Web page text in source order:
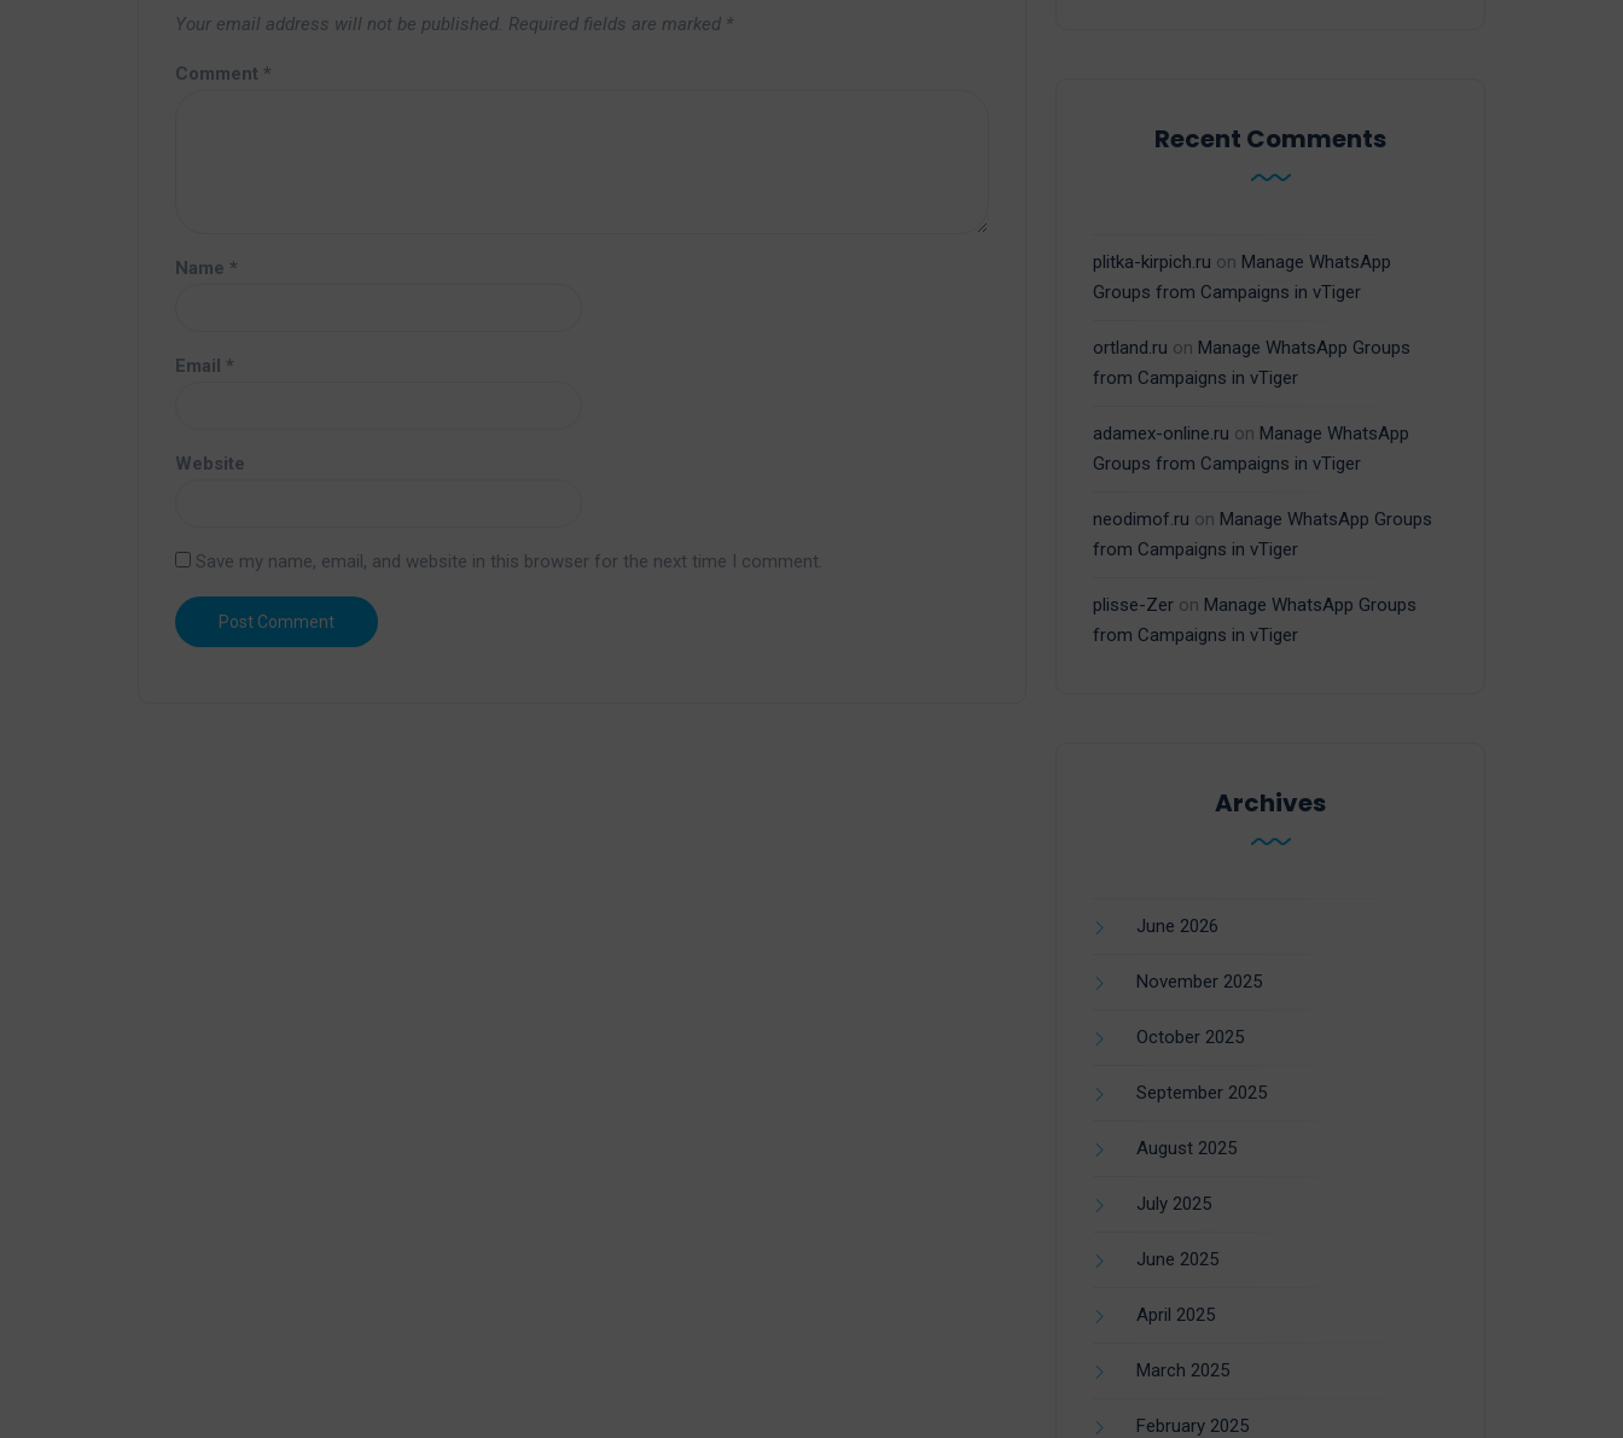
Your email address will not be published. Required fields are marked *
Comment *
Name *
Email *
Website
Save my name, email, and website in this browser for the next time I comment.
Recent Comments
plitka-kirpich.ru on Manage WhatsApp
Groups from Campaigns in vTiger
ortland.ru on Manage WhatsApp Groups
from Campaigns in vTiger
adamex-online.ru on Manage WhatsApp
Groups from Campaigns in vTiger
neodimof.ru on Manage WhatsApp Groups
from Campaigns in vTiger
plisse-Zer on Manage WhatsApp Groups
from Campaigns in vTiger
Archives
June 2026
November 2025
October 2025
September 2025
August 2025
July 2025
June 2025
April 2025
March 2025
February 2025